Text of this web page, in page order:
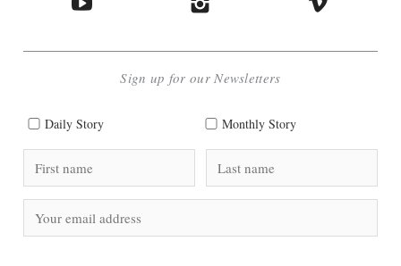
Sign up for our Newsletters
Daily Story Monthly Story